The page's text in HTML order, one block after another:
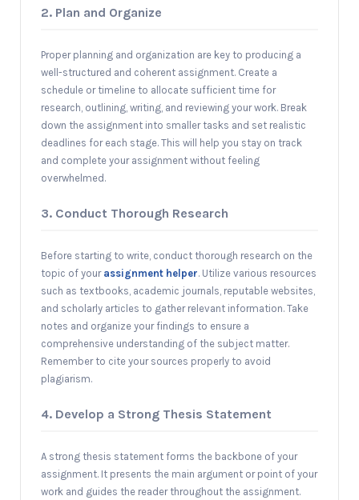
2. Plan and Organize
Proper planning and organization are key to producing a
well-structured and coherent assignment. Create a
schedule or timeline to allocate sufficient time for
research, outlining, writing, and reviewing your work. Break
down the assignment into smaller tasks and set realistic
deadlines for each stage. This will help you stay on track
and complete your assignment without feeling
overwhelmed.
3. Conduct Thorough Research
Before starting to write, conduct thorough research on the
topic of your assignment helper. Utilize various resources
such as textbooks, academic journals, reputable websites,
and scholarly articles to gather relevant information. Take
notes and organize your findings to ensure a
comprehensive understanding of the subject matter.
Remember to cite your sources properly to avoid
plagiarism.
4. Develop a Strong Thesis Statement
A strong thesis statement forms the backbone of your
assignment. It presents the main argument or point of your
work and guides the reader throughout the assignment.